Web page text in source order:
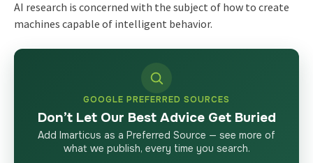
AI research is concerned with the subject of how to create
machines capable of intelligent behavior.
GOOGLE PREFERRED SOURCES
Don’t Let Our Best Advice Get Buried
Add Imarticus as a Preferred Source — see more of
what we publish, every time you search.